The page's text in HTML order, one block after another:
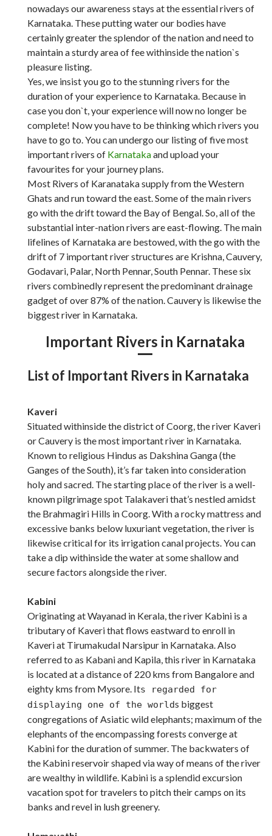
nowadays our awareness stays at the essential rivers of
Karnataka. These putting water our bodies have
certainly greater the splendor of the nation and need to
maintain a sturdy area of fee withinside the nation`s
pleasure listing.
Yes, we insist you go to the stunning rivers for the
duration of your experience to Karnataka. Because in
case you don`t, your experience will now no longer be
complete! Now you have to be thinking which rivers you
have to go to. You can undergo our listing of five most
important rivers of Karnatakaand upload your
favourites for your journey plans.
Most Rivers of Karanataka supply from the Western
Ghats and run toward the east. Some of the main rivers
go with the drift toward the Bay of Bengal. So, all of the
substantial inter-nation rivers are east-flowing. The main
lifelines of Karnataka are bestowed, with the go with the
drift of 7 important river structures are Krishna, Cauvery,
Godavari, Palar, North Pennar, South Pennar. These six
rivers combinedly represent the predominant drainage
gadget of over 87% of the nation. Cauvery is likewise the
biggest river in Karnataka.
Important Rivers in Karnataka
List of Important Rivers in Karnataka
Kaveri
Situated withinside the district of Coorg, the river Kaveri
or Cauvery is the most important river in Karnataka.
Known to religious Hindus as Dakshina Ganga (the
Ganges of the South), it’s far taken into consideration
holy and sacred. The starting place of the river is a well-
known pilgrimage spot Talakaveri that’s nestled amidst
the Brahmagiri Hills in Coorg. With a rocky mattress and
excessive banks below luxuriant vegetation, the river is
likewise critical for its irrigation canal projects. You can
take a dip withinside the water at some shallow and
secure factors alongside the river.
Kabini
Originating at Wayanad in Kerala, the river Kabini is a
tributary of Kaveri that flows eastward to enroll in
Kaveri at Tirumakudal Narsipur in Karnataka. Also
referred to as Kabani and Kapila, this river in Karnataka
is located at a distance of 220 kms from Bangalore and
eighty kms from Mysore. Its regarded for
displaying one of the worlds biggest
congregations of Asiatic wild elephants; maximum of the
elephants of the encompassing forests converge at
Kabini for the duration of summer. The backwaters of
the Kabini reservoir shaped via way of means of the river
are wealthy in wildlife. Kabini is a splendid excursion
vacation spot for travelers to pitch their camps on its
banks and revel in lush greenery.